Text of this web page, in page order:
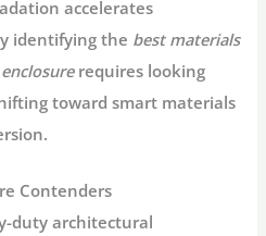
accelerates
identifying the best materials
requires looking
toward smart materials
Contenders
duty architectural